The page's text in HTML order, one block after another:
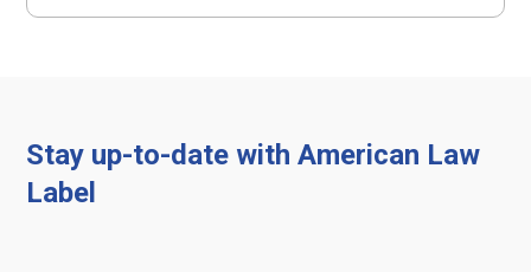
Stay up-to-date with American Law
Label